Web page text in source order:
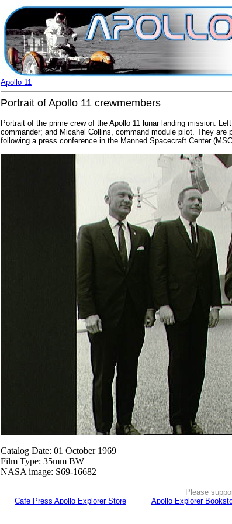
Apollo 11
Portrait of Apollo 11 crewmembers
Portrait of the prime crew of the Apollo 11 lunar landing mission.
commander; and Micahel Collins, command module pilot. They
following a press conference in the Manned Spacecraft Center
Catalog Date: 01 October 1969
Film Type: 35mm BW
NASA image: S69-16682
Please
Cafe Press Apollo Explorer Store
Apollo Explorer